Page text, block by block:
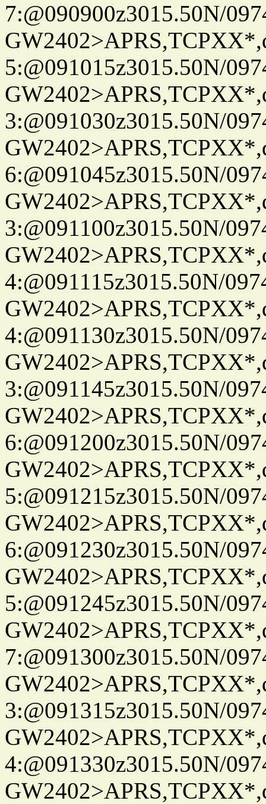
7:@090900z3015.50N/
5:@091015z3015.50N/
3:@091030z3015.50N/
6:@091045z3015.50N/
3:@091100z3015.50N/
4:@091115z3015.50N/
4:@091130z3015.50N/
3:@091145z3015.50N/
6:@091200z3015.50N/
5:@091215z3015.50N/
6:@091230z3015.50N/
5:@091245z3015.50N/
7:@091300z3015.50N/
3:@091315z3015.50N/
4:@091330z3015.50N/